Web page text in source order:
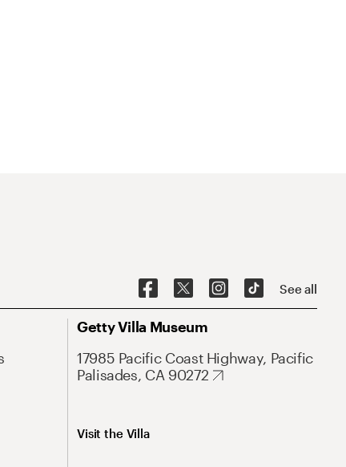
See all
Getty Villa Museum
17985 Pacific Coast Highway, Pacific
Palisades, CA 90272
Visit the Villa